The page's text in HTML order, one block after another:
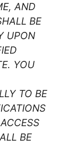
AND
BE
UPON
YOU
TO BE
BE